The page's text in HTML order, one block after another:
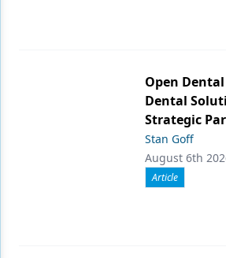
Open
Dental
Strategic
Stan Goff
August 6th
Article